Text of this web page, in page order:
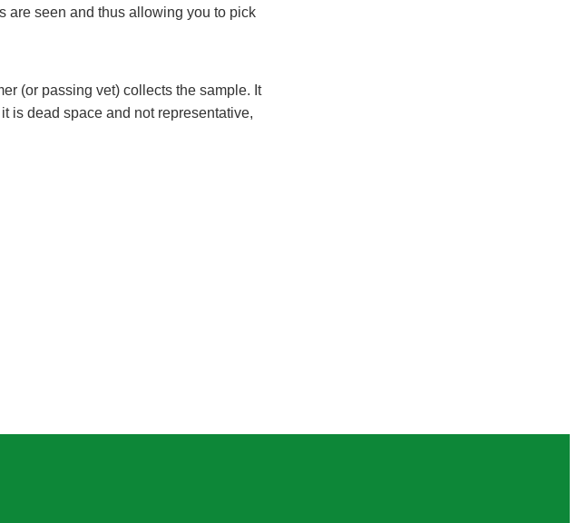
are seen and thus allowing you to pick
(or passing vet) collects the sample. It
is dead space and not representative,